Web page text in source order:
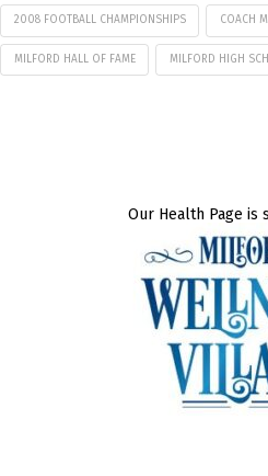
2008 FOOTBALL CHAMPIONSHIPS COACH
MILFORD HALL OF FAME MILFORD HIGH
Our Health Page is